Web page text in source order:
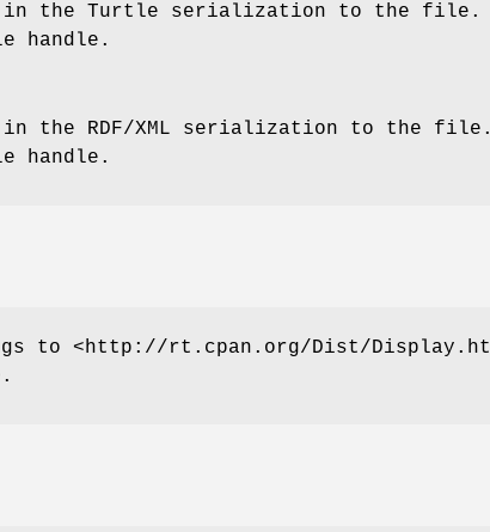
in the Turtle serialization to the file.
handle.
in the RDF/XML serialization to the
handle.
to <http://rt.cpan.org/Dist/